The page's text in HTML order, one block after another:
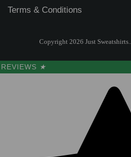
Terms & Conditions
Copyright 2026 Just
REVIEWS ★